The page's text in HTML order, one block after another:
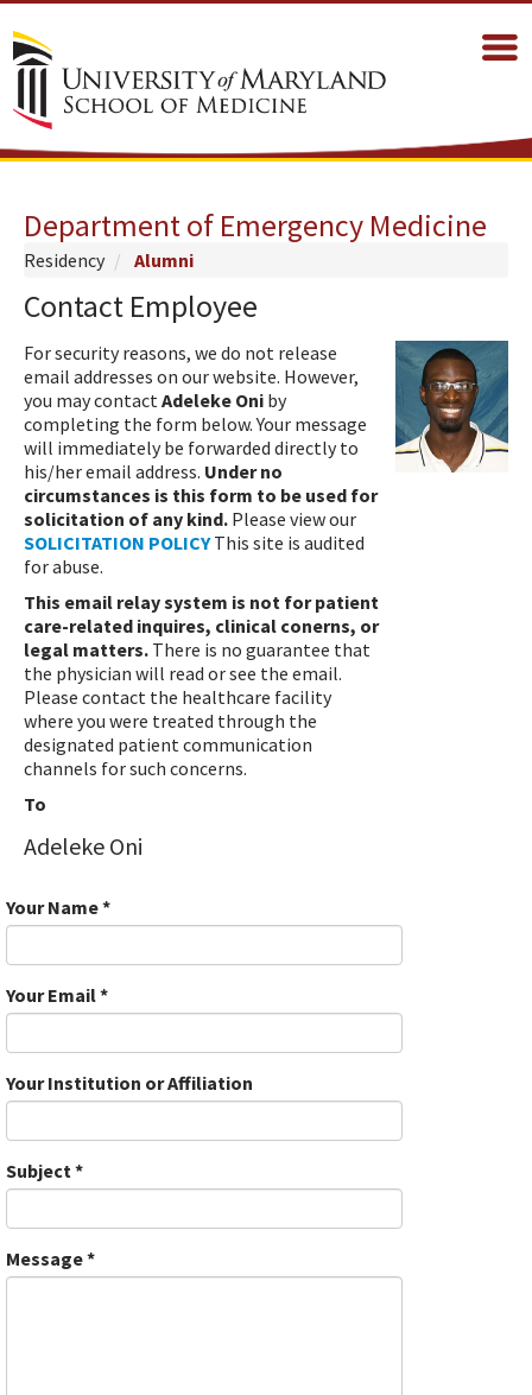
Department of Emergency Medicine
Residency Alumni
Contact Employee
For security reasons, we do not release
email addresses on our website. However,
you may contact Adeleke Oni by
completing the form below. Your message
will immediately be forwarded directly to
his/her email address. Under no
circumstances is this form to be used for
solicitation of any kind. Please view our
SOLICITATION POLICYThis site is audited
for abuse.
This email relay system is not for patient
care-related inquires, clinical conerns, or
legal matters. There is no guarantee that
the physician will read or see the email.
Please contact the healthcare facility
where you were treated through the
designated patient communication
channels for such concerns.
To
Adeleke Oni
Your Name*
Your Email*
Your Institution or Affiliation
Subject *
Message*